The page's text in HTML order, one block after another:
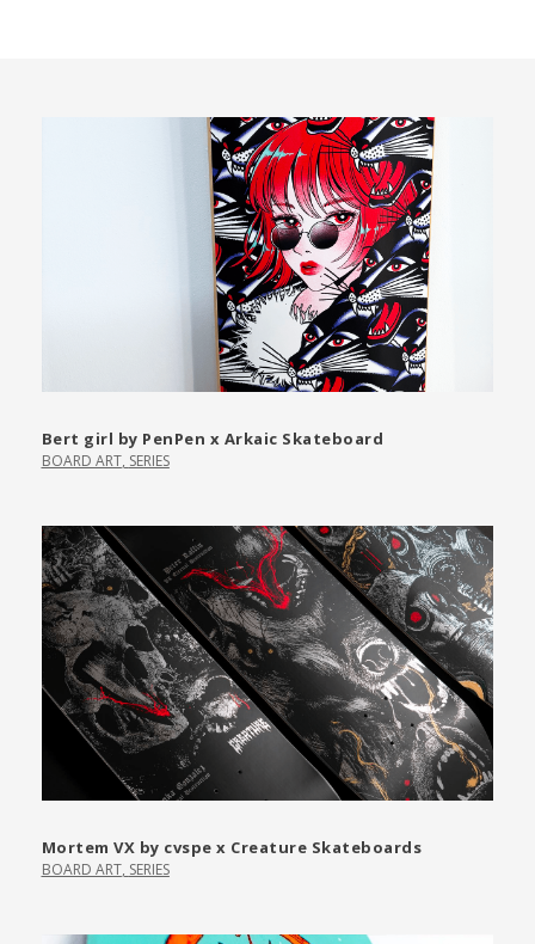
Bert girl by PenPen x Arkaic Skateboard
BOARD ART, SERIES
Mortem VX by cvspe x Creature Skateboards
BOARD ART, SERIES